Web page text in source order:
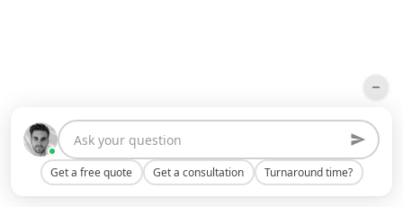
Get a free quote Get a consultation Turnaround time?